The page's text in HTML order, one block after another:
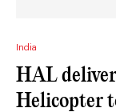
India
HAL
Helicopter